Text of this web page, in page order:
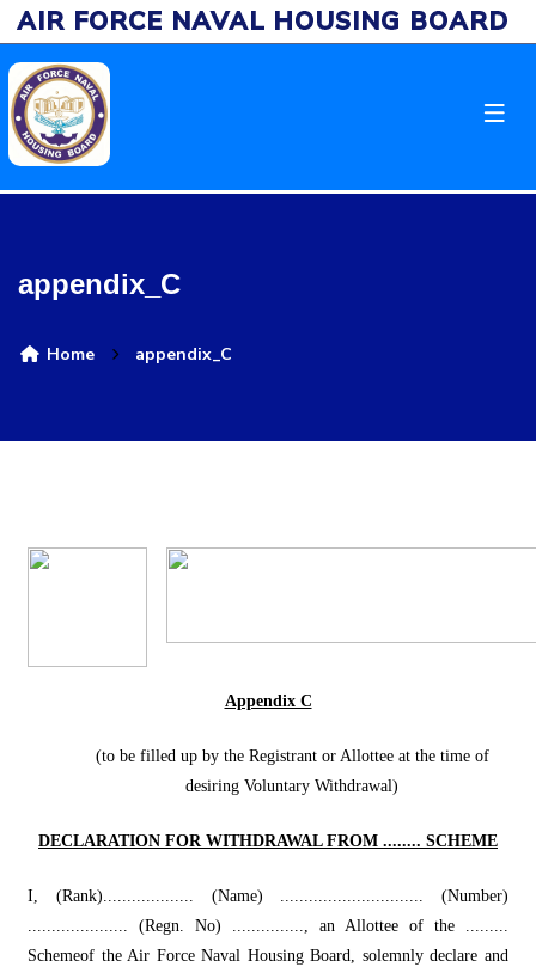
AIR FORCE NAVAL HOUSING BOARD
appendix_C
Home appendix_C
Appendix C
(to be filled up by the Registrant or Allottee at the time of
desiring Voluntary Withdrawal)
DECLARATION FOR WITHDRAWAL FROM ........ SCHEME
I, (Rank)................... (Name) .............................. (Number)
..................... (Regn. No) ..............., an Allottee of the .........
Schemeof the Air Force Naval Housing Board, solemnly declare and